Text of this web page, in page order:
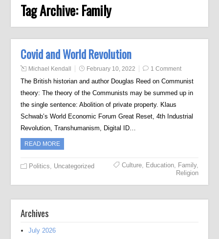
Tag Archive: Family
Covid and World Revolution
Michael Kendall February 10, 2022 1 Comment
The British historian and author Douglas Reed on Communist
theory: The theory of the Communists may be summed up in
the single sentence: Abolition of private property. Klaus
Schwab’s World Economic Forum Great Reset, 4th Industrial
Revolution, Transhumanism, Digital ID…
READ MORE
Politics, Uncategorized Culture, Education, Family,
Religion
Archives
July 2026